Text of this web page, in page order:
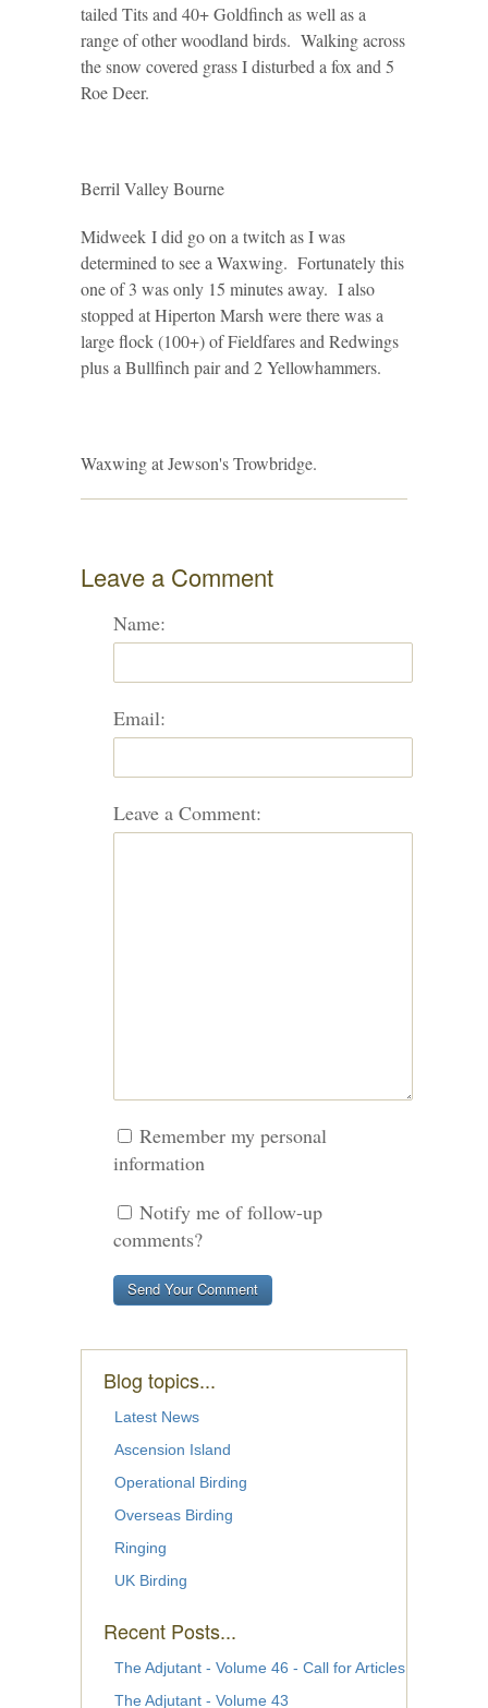
tailed Tits and 40+ Goldfinch as well as a
range of other woodland birds. Walking across
the snow covered grass I disturbed a fox and 5
Roe Deer.
Berril Valley Bourne
Midweek I did go on a twitch as I was
determined to see a Waxwing. Fortunately this
one of 3 was only 15 minutes away. I also
stopped at Hiperton Marsh were there was a
large flock (100+) of Fieldfares and Redwings
plus a Bullfinch pair and 2 Yellowhammers.
Waxwing at Jewson's Trowbridge.
Leave a Comment
Name:
Email:
Leave a Comment:
Remember my personal
information
Notify me of follow-up
comments?
Blog topics...
Latest News
Ascension Island
Operational Birding
Overseas Birding
Ringing
UK Birding
Recent Posts...
The Adjutant - Volume 46 - Call for Articles
The Adjutant - Volume 43